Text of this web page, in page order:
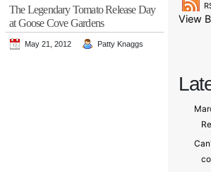
View
The Legendary Tomato Release Day
at Goose Cove Gardens
May 21, 2012 Patty Knaggs